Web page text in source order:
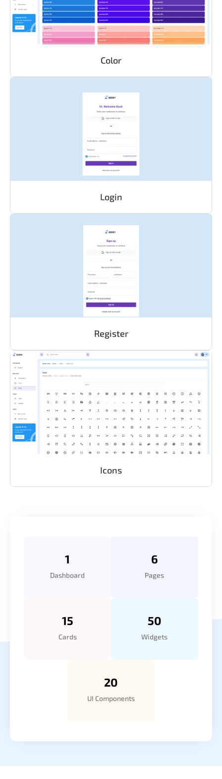
Color
Login
Register
Icons
Dashboard
1
Pages
6
Cards
15
Widgets
50
UI Components
20